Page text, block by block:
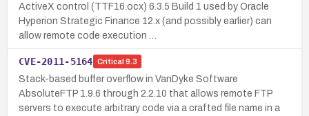
ActiveX control (TTF16.ocx) 6.3.5 Build 1 used by Oracle
Hyperion Strategic Finance 12.x (and possibly earlier) can
allow remote code execution …
CVE-2011-5164 Critical 9.3
Stack-based buffer overflow in VanDyke Software
AbsoluteFTP 1.9.6 through 2.2.10 that allows remote FTP
servers to execute arbitrary code via a crafted file name in a